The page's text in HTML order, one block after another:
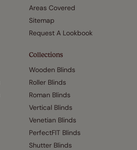
Areas Covered
Sitemap
Request A Lookbook
Collections
Wooden Blinds
Roller Blinds
Roman Blinds
Vertical Blinds
Venetian Blinds
PerfectFIT Blinds
Shutter Blinds